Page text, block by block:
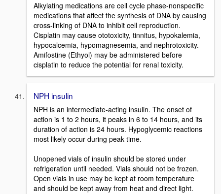
Alkylating medications are cell cycle phase-nonspecific
medications that affect the synthesis of DNA by causing
cross-linking of DNA to inhibit cell reproduction.
Cisplatin may cause ototoxicity, tinnitus, hypokalemia,
hypocalcemia, hypomagnesemia, and nephrotoxicity.
Amifostine (Ethyol) may be administered before
cisplatin to reduce the potential for renal toxicity.
NPH insulin
NPH is an intermediate-acting insulin. The onset of
action is 1 to 2 hours, it peaks in 6 to 14 hours, and its
duration of action is 24 hours. Hypoglycemic reactions
most likely occur during peak time.
Unopened vials of insulin should be stored under
refrigeration until needed. Vials should not be frozen.
Open vials in use may be kept at room temperature
and should be kept away from heat and direct light.